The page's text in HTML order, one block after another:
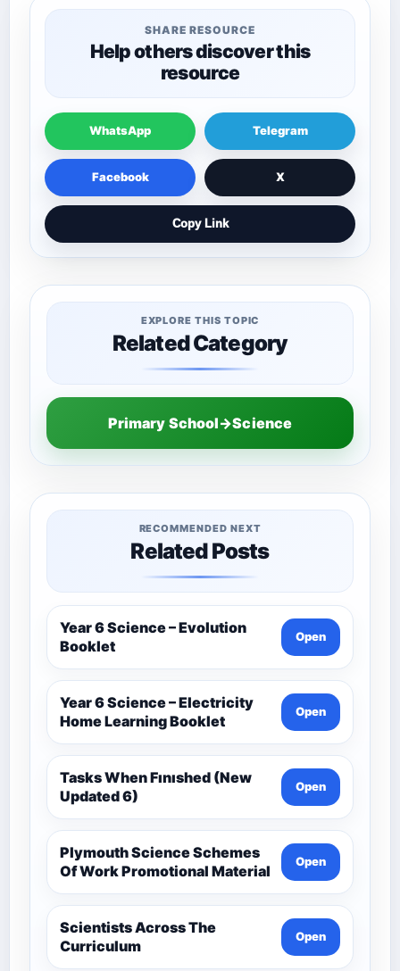
SHARE RESOURCE
Help others discover this
resource
WhatsApp Telegram
Facebook X
Copy Link
EXPLORE THIS TOPIC
Related Category
Primary School→Science
RECOMMENDED NEXT
Related Posts
Year 6 Science – Evolution
Booklet
Open
Year 6 Science – Electricity
Home Learning Booklet
Open
Tasks When Fınıshed (New
Updated 6)
Open
Plymouth Science Schemes
Of Work Promotional Material
Open
Scientists Across The
Curriculum
Open